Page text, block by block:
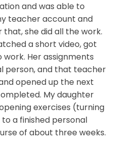
and was able to
teacher account and
she did all the work.
a short video, got
Her assignments
person, and that teacher
opened up the next
My daughter
exercises (turning
a finished personal
of about three weeks.